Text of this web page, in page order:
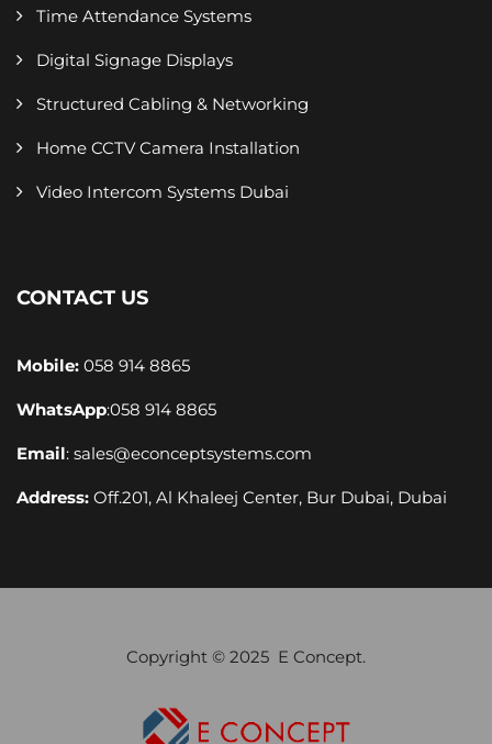
Time Attendance Systems
Digital Signage Displays
Structured Cabling & Networking
Home CCTV Camera Installation
Video Intercom Systems Dubai
CONTACT US
Mobile: 058 914 8865
WhatsApp:058 914 8865
Email: sales@econceptsystems.com
Address: Off.201, Al Khaleej Center, Bur Dubai, Dubai
Copyright © 2025 E Concept.